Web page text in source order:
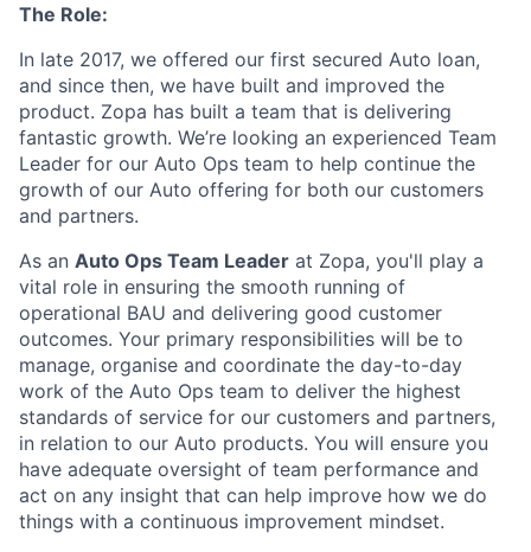
The Role:
In late 2017, we offered our first secured Auto loan,
and since then, we have built and improved the
product. Zopa has built a team that is delivering
fantastic growth. We’re looking an experienced Team
Leader for our Auto Ops team to help continue the
growth of our Auto offering for both our customers
and partners.
As an Auto Ops Team Leader at Zopa, you'll play a
vital role in ensuring the smooth running of
operational BAU and delivering good customer
outcomes. Your primary responsibilities will be to
manage, organise and coordinate the day-to-day
work of the Auto Ops team to deliver the highest
standards of service for our customers and partners,
in relation to our Auto products. You will ensure you
have adequate oversight of team performance and
act on any insight that can help improve how we do
things with a continuous improvement mindset.